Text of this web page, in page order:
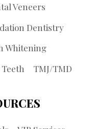
Veneers
Dentistry
Whitening
TMJ/TMD